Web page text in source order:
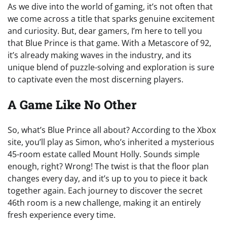
As we dive into the world of gaming, it’s not often that
we come across a title that sparks genuine excitement
and curiosity. But, dear gamers, I’m here to tell you
that Blue Prince is that game. With a Metascore of 92,
it’s already making waves in the industry, and its
unique blend of puzzle-solving and exploration is sure
to captivate even the most discerning players.
A Game Like No Other
So, what’s Blue Prince all about? According to the Xbox
site, you’ll play as Simon, who’s inherited a mysterious
45-room estate called Mount Holly. Sounds simple
enough, right? Wrong! The twist is that the floor plan
changes every day, and it’s up to you to piece it back
together again. Each journey to discover the secret
46th room is a new challenge, making it an entirely
fresh experience every time.